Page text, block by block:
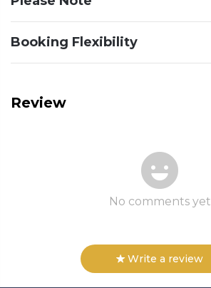
Booking Flexibility
Review
No comments yet
Write a review